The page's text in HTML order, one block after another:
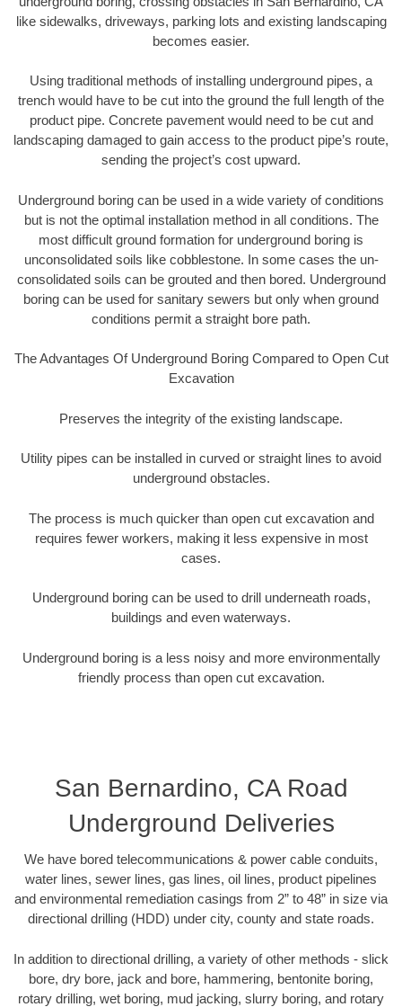
like sidewalks, driveways, parking lots and existing landscaping
becomes easier.
Using traditional methods of installing underground pipes, a
trench would have to be cut into the ground the full length of the
product pipe. Concrete pavement would need to be cut and
landscaping damaged to gain access to the product pipe’s route,
sending the project’s cost upward.
Underground boring can be used in a wide variety of conditions
but is not the optimal installation method in all conditions. The
most difficult ground formation for underground boring is
unconsolidated soils like cobblestone. In some cases the un-
consolidated soils can be grouted and then bored. Underground
boring can be used for sanitary sewers but only when ground
conditions permit a straight bore path.
The Advantages Of Underground Boring Compared to Open Cut
Excavation
Preserves the integrity of the existing landscape.
Utility pipes can be installed in curved or straight lines to avoid
underground obstacles.
The process is much quicker than open cut excavation and
requires fewer workers, making it less expensive in most
cases.
Underground boring can be used to drill underneath roads,
buildings and even waterways.
Underground boring is a less noisy and more environmentally
friendly process than open cut excavation.
San Bernardino, CA Road
Underground Deliveries
We have bored telecommunications & power cable conduits,
water lines, sewer lines, gas lines, oil lines, product pipelines
and environmental remediation casings from 2” to 48” in size via
directional drilling (HDD) under city, county and state roads.
In addition to directional drilling, a variety of other methods - slick
bore, dry bore, jack and bore, hammering, bentonite boring,
rotary drilling, wet boring, mud jacking, slurry boring, and rotary